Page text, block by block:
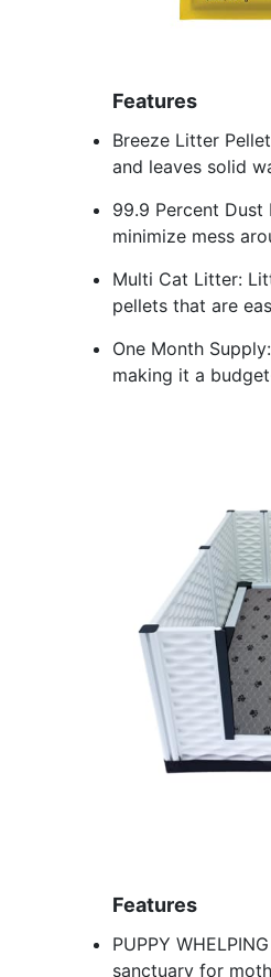
Features
Breeze Litter
and leaves solid
99.9 Percent
minimize mess
Multi Cat Litter:
pellets that are
One Month
making it a
Features
PUPPY
sanctuary for